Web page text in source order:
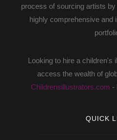
process of sourcing artists
highly comprehensive and
Looking to hire a children's
access the wealth of
Childrensillustrators.com -
QUICK